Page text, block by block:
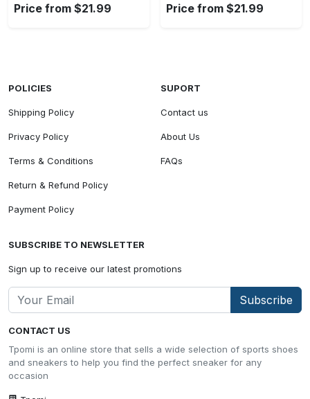
Price from $21.99 Price from $21.99
CONTACT US
Tpomi is an online store that sells a wide selection of sports shoes
and sneakers to help you find the perfect sneaker for any
occasion
POLICIES
Shipping Policy
Privacy Policy
Terms & Conditions
Return & Refund Policy
Payment Policy
SUPORT
Contact us
About Us
FAQs
SUBSCRIBE TO NEWSLETTER
Sign up to receive our latest promotions
Subscribe